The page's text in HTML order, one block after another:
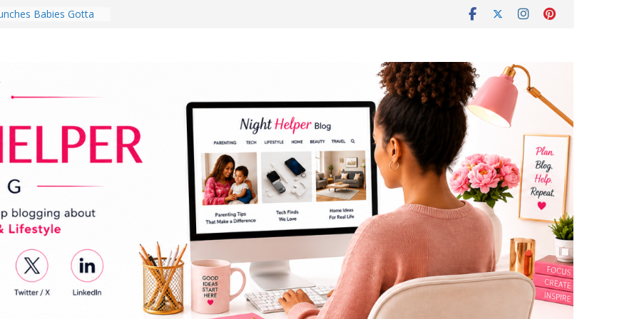
Babies Gotta
Every Day Might
You Do for
Review:
That Completely
Experience
Dorm Room in 2026